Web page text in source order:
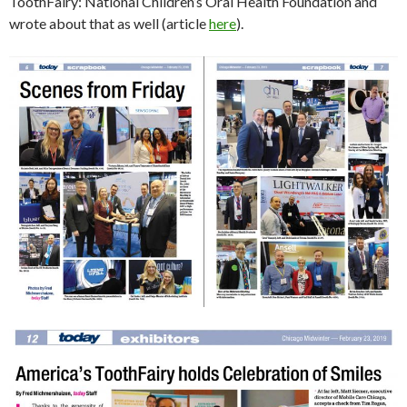
wrote about that as well (articlehere).